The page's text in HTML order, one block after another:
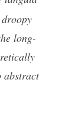
long-
abstract